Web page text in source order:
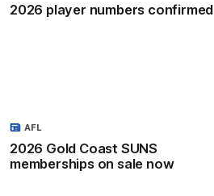
2026 player numbers confirmed
2026 Gold Coast SUNS
memberships on sale now
AFL